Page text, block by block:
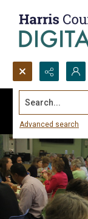
Search...
Advanced search